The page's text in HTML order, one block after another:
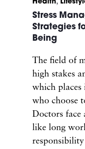
Health,
Stress
Strategies
Being
The field of
high stakes
which places
who choose
Doctors face
like long